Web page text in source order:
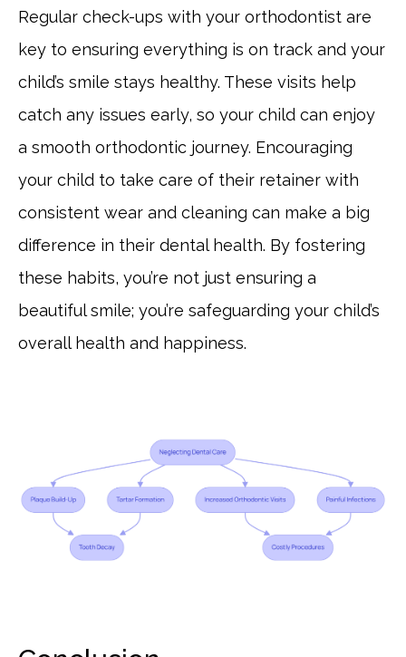
Regular check-ups with your orthodontist are
key to ensuring everything is on track and your
child’s smile stays healthy. These visits help
catch any issues early, so your child can enjoy
a smooth orthodontic journey. Encouraging
your child to take care of their retainer with
consistent wear and cleaning can make a big
difference in their dental health. By fostering
these habits, you’re not just ensuring a
beautiful smile; you’re safeguarding your child’s
overall health and happiness.